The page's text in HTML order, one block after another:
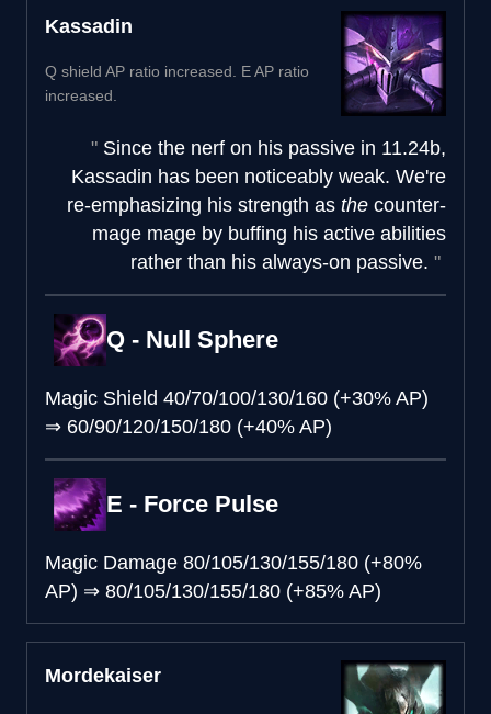
Kassadin
Q shield AP ratio increased. E AP ratio
increased.
Since the nerf on his passive in 11.24b,
Kassadin has been noticeably weak. We're
re-emphasizing his strength as the counter-
mage mage by buffing his active abilities
rather than his always-on passive.
Q - Null Sphere
Magic Shield 40/70/100/130/160 (+30% AP)
⇒ 60/90/120/150/180 (+40% AP)
E - Force Pulse
Magic Damage 80/105/130/155/180 (+80%
AP) ⇒ 80/105/130/155/180 (+85% AP)
Mordekaiser